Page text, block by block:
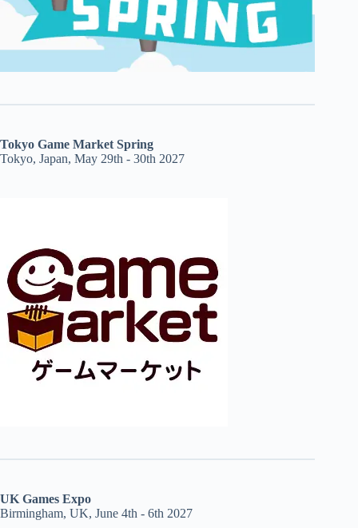
Tokyo Game Market Spring
Tokyo, Japan, May 29th - 30th 2027
UK Games Expo
Birmingham, UK, June 4th - 6th 2027